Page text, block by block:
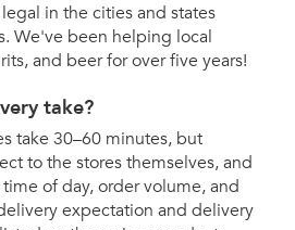
in the cities and states
We've been helping local
and beer for over five years!
take?
take 30–60 minutes, but
to the stores themselves, and
of day, order volume, and
expectation and delivery